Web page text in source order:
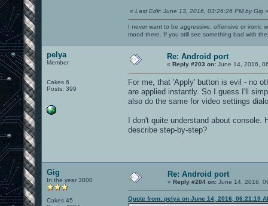
« Last Edit: June 13, 2016, 03:26:26 PM by Gig »
I never want to be aggressive, offensive or ironic
mood there. If you still see something bad with
pelya
Member
Cakes 6
Posts: 399
Re: Android port
« Reply #203 on: June 14, 2016,
For me, that 'Apply' button is evil - no
are applied instantly. So I guess I'll
also do the same for video settings
I don't quite understand about
describe step-by-step?
Gig
In the year 3000
Cakes 45
Re: Android port
« Reply #204 on: June 14, 2016,
Quote from: pelya on June 14, 2016, 06:21:19